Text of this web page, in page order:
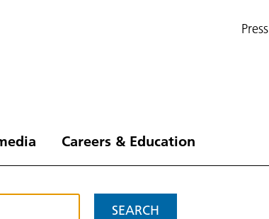
Press
Careers & Education
SEARCH